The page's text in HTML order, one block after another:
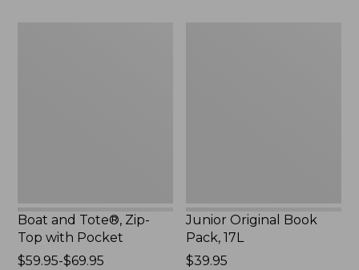
Boat and Tote®, Zip-
Top with Pocket
Price
$59.95-$69.95
Junior Original Book
Pack, 17L
Price:
$39.95